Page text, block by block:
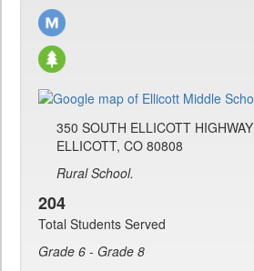
350 SOUTH ELLICOTT HIGHWAY
ELLICOTT, CO 80808
Rural School.
204
Total Students Served
Grade 6 - Grade 8